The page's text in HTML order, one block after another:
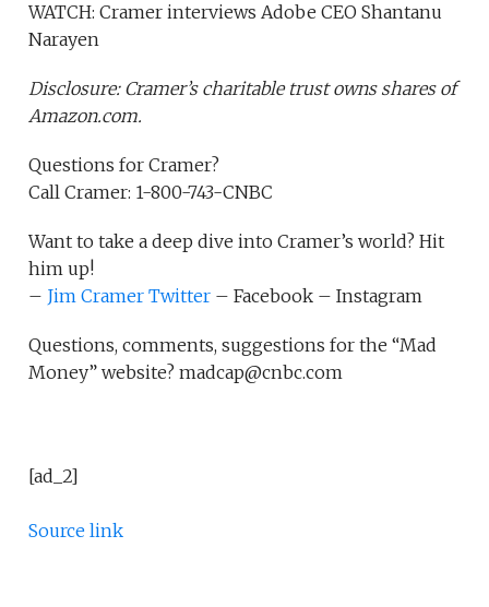
WATCH: Cramer interviews Adobe CEO Shantanu
Narayen
Disclosure: Cramer’s charitable trust owns shares of
Amazon.com.
Questions for Cramer?
Call Cramer: 1-800-743-CNBC
Want to take a deep dive into Cramer’s world? Hit
him up!
– Jim Cramer Twitter – Facebook – Instagram
Questions, comments, suggestions for the “Mad
Money” website? madcap@cnbc.com
[ad_2]
Source link